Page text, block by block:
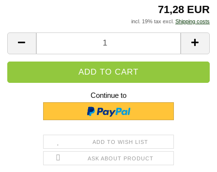
71,28 EUR
incl. 19% tax excl. Shipping costs
Continue to
ADD TO WISH LIST
ASK ABOUT PRODUCT